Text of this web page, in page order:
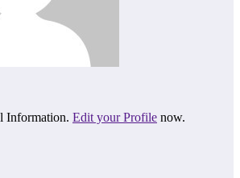
Information. Edit your Profile now.